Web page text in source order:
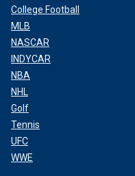
College Football
MLB
NASCAR
INDYCAR
NBA
NHL
Golf
Tennis
UFC
WWE